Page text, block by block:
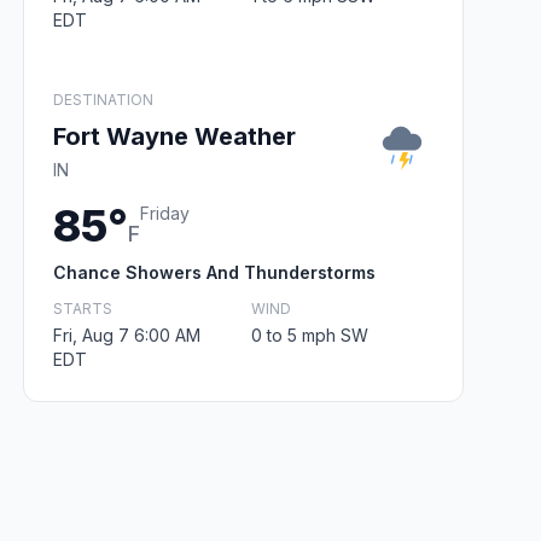
EDT
DESTINATION
Fort Wayne Weather
IN
85°F
Friday
Chance Showers And Thunderstorms
STARTS
Fri, Aug 7 6:00 AM
EDT
WIND
0 to 5 mph SW